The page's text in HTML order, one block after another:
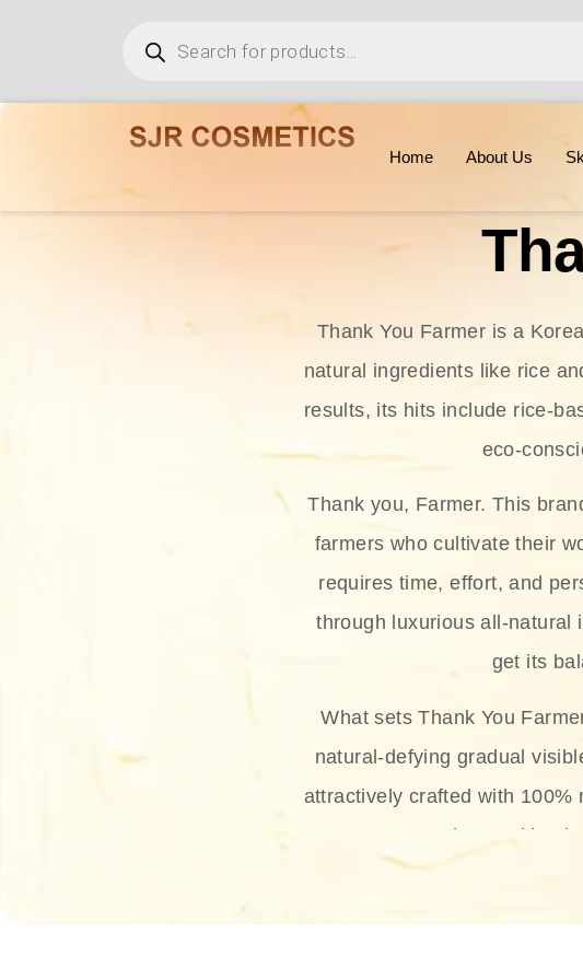
Home About Us
Thank You Farmer is a
natural ingredients like rice
results, its hits include rice-
eco-
Thank you, Farmer. This
farmers who cultivate their
requires time, effort, and
through luxurious all-natural
get its
What sets Thank You
natural-defying gradual
attractively crafted with
thus making
The brand provides
and sun protection. From